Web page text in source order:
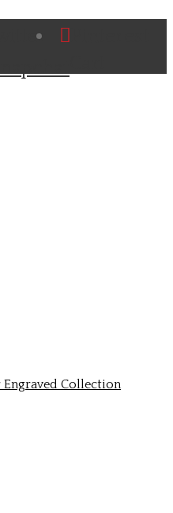
Collection